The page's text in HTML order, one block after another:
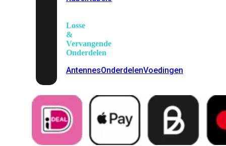
Losse
&
Vervangende
Onderdelen
AntennesOnderdelenVoedingen